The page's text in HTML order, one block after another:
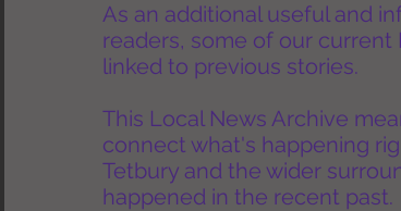
As an additional useful and
readers, some of our current
linked to previous stories.
This Local News Archive
connect what's happening
Tetbury and the wider
happened in the recent past.